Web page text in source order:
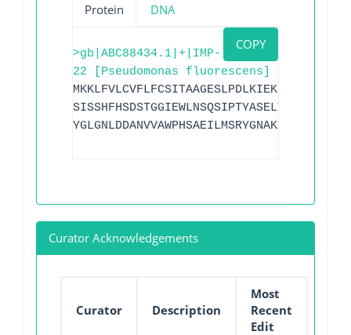
Protein DNA
COPY
>gb|ABC88434.1|+|IMP-
22 [Pseudomonas fluorescens]
Curator Acknowledgements
Curator Description
Most
Recent
Edit